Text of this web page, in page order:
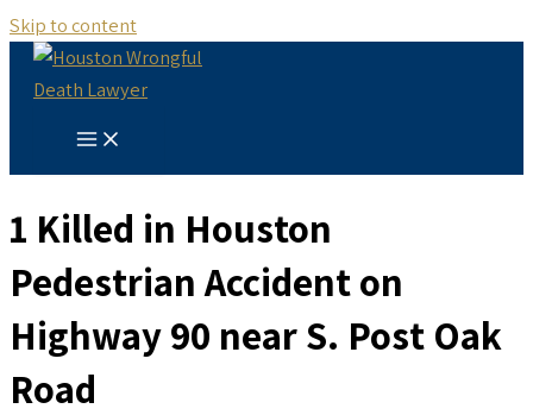
Skip to content
1 Killed in Houston
Pedestrian Accident on
Highway 90 near S. Post Oak
Road